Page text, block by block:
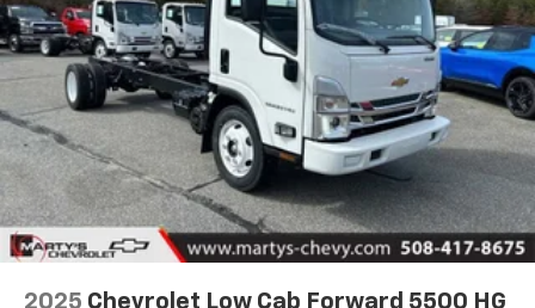
2025 Chevrolet Low Cab Forward 5500 HG